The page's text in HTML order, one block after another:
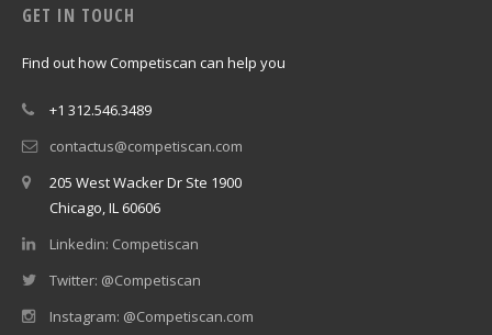
GET IN TOUCH
Find out how Competiscan can help you
+1 312.546.3489
contactus@competiscan.com
205 West Wacker Dr Ste 1900
Chicago, IL 60606
Linkedin: Competiscan
Twitter: @Competiscan
Instagram: @Competiscan.com